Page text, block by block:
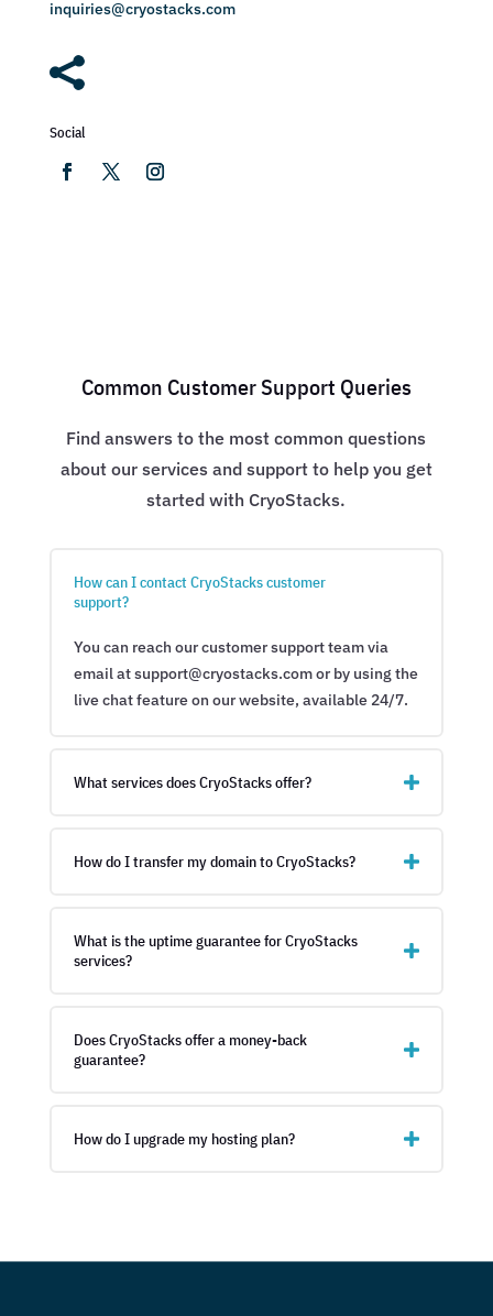
inquiries@cryostacks.com

Social
Common Customer Support Queries
Find answers to the most common questions
about our services and support to help you get
started with CryoStacks.
How can I contact CryoStacks customer
support?
You can reach our customer support team via
email at support@cryostacks.com or by using the
live chat feature on our website, available 24/7.
What services does CryoStacks offer?
How do I transfer my domain to CryoStacks?
What is the uptime guarantee for CryoStacks
services?
Does CryoStacks offer a money-back
guarantee?
How do I upgrade my hosting plan?